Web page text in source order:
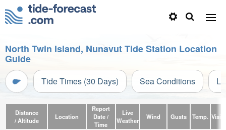
North Twin Island, Nunavut Tide Station Location
Guide
Tide Times (30 Days) Sea Conditions
Distance
/ Altitude
Location
Report
Date /
Time
Live
Weather
Wind Gusts Temp.